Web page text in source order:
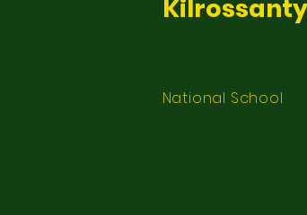
Kilrossanty
National School